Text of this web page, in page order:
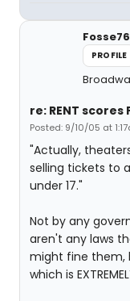
Fosse76
PROFILE
re: RENT scores
Posted: 9/10/05 at
"Actually,
selling tickets to
under 17."
Not by any
aren't any laws
might fine them,
which is